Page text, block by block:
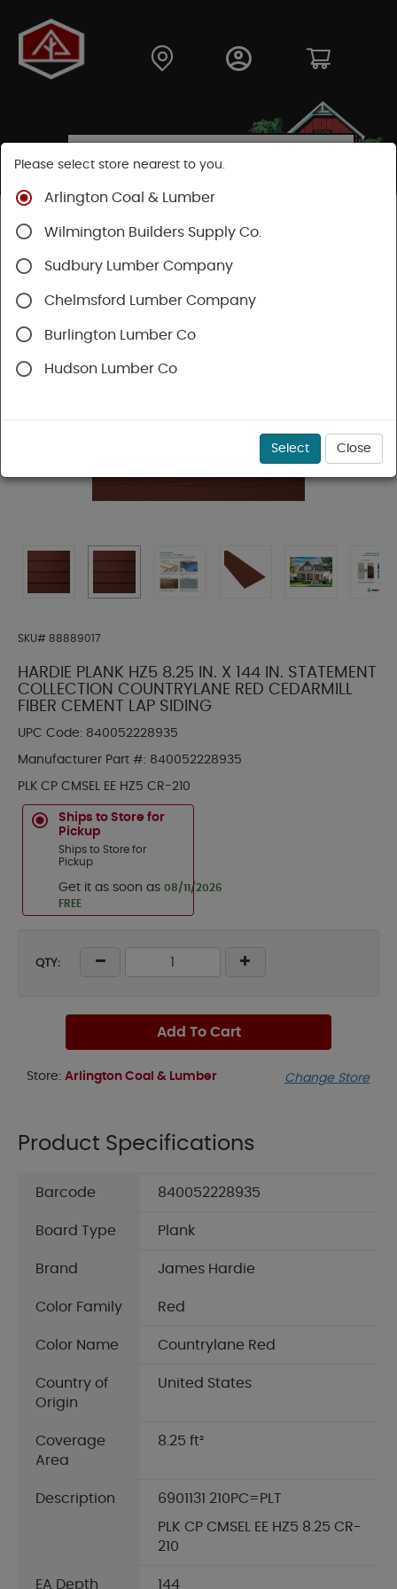
Shop
Hardie Plank Lap Siding
SKU# 88889017
HARDIE PLANK HZ5 8.25 IN. X 144 IN. STATEMENT
COLLECTION COUNTRYLANE RED CEDARMILL
FIBER CEMENT LAP SIDING
UPC Code: 840052228935
Manufacturer Part #: 840052228935
PLK CP CMSEL EE HZ5 CR-210
Ships to Store for
Pickup
Ships to Store for
Pickup
Get it as soon as 08/11/2026
FREE
QTY:
Add To Cart
Store: Arlington Coal & Lumber Change Store
Product Specifications
Barcode 840052228935
Board Type Plank
Brand James Hardie
Color Family Red
Color Name Countrylane Red
Country of
Origin
United States
Coverage
Area
8.25 ft²
Description
6901131 210PC=PLT
PLK CP CMSEL EE HZ5 8.25 CR-
210
EA Depth 144
Please select store nearest to you.
Arlington Coal & Lumber
Wilmington Builders Supply Co.
Sudbury Lumber Company
Chelmsford Lumber Company
Burlington Lumber Co
Hudson Lumber Co
Select Close